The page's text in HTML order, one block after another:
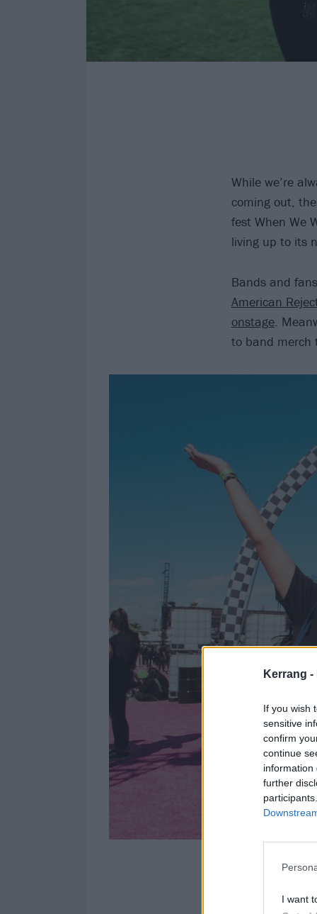
Kerrang -
If you wish
sensitive
confirm
continue
information
further
I want
While we’re
coming out,
fest When We
living up to its
Bands and
American
onstage.
to band merch
Photographer